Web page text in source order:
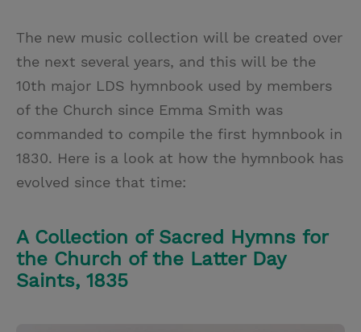
The new music collection will be created over
the next several years, and this will be the
10th major LDS hymnbook used by members
of the Church since Emma Smith was
commanded to compile the first hymnbook in
1830. Here is a look at how the hymnbook has
evolved since that time:
A Collection of Sacred Hymns for
the Church of the Latter Day
Saints, 1835